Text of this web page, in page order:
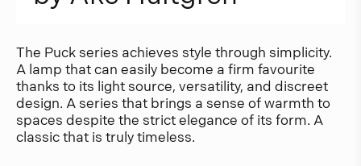
The Puck series achieves style through simplicity.
A lamp that can easily become a firm favourite
thanks to its light source, versatility, and discreet
design. A series that brings a sense of warmth to
spaces despite the strict elegance of its form. A
classic that is truly timeless.